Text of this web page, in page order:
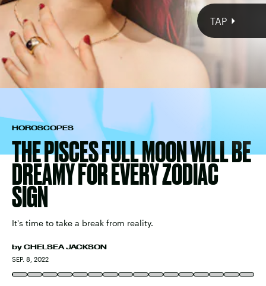
HOROSCOPES
THE PISCES FULL MOON WILL BE
DREAMY FOR EVERY ZODIAC
SIGN
It's time to take a break from reality.
by CHELSEA JACKSON
SEP. 8, 2022
mutable water sign